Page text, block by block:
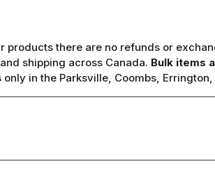
products there are no refunds or
shipping across Canada. Bulk items
in the Parksville, Coombs,